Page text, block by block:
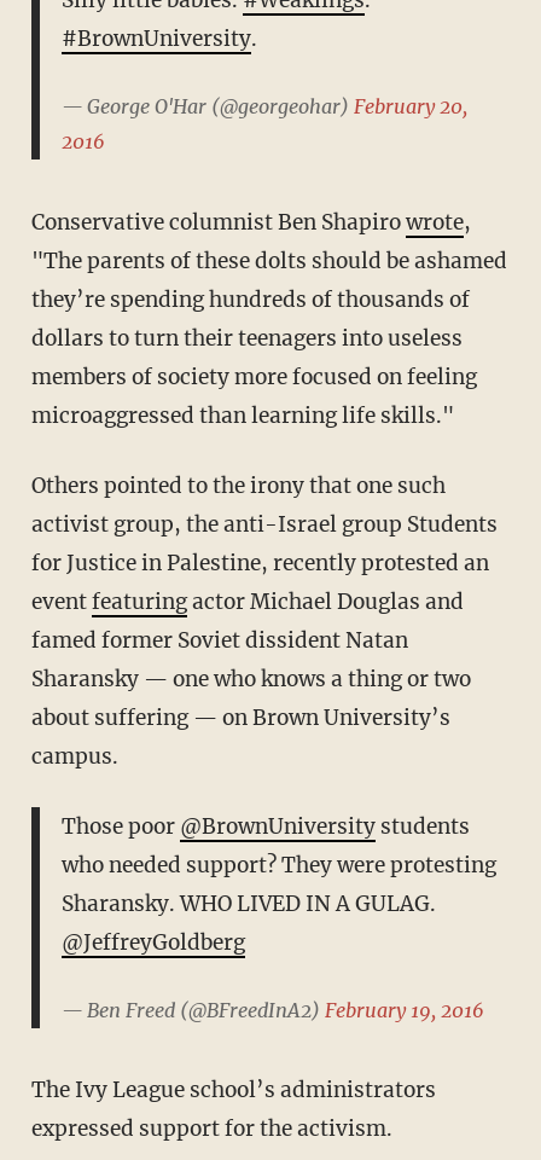
#BrownUniversity.
— George O'Har (@georgeohar) February 20,
2016
Conservative columnist Ben Shapirowrote,
"The parents of these dolts should be ashamed
they’re spending hundreds of thousands of
dollars to turn their teenagers into useless
members of society more focused on feeling
microaggressed than learning life skills."
Others pointed to the irony that one such
activist group, the anti-Israel group Students
for Justice in Palestine, recently protested an
eventfeaturingactor Michael Douglas and
famed former Soviet dissident Natan
Sharansky — one who knows a thing or two
about suffering — on Brown University’s
campus.
Those poor @BrownUniversitystudents
who needed support? They were protesting
Sharansky. WHO LIVED IN A GULAG.
@JeffreyGoldberg
— Ben Freed (@BFreedInA2) February 19, 2016
The Ivy League school’s administrators
expressed support for the activism.